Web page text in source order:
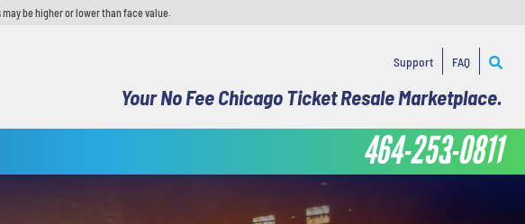
be higher or lower than face value.
Support FAQ
Your No Fee Chicago Ticket Resale Marketplace.
464-253-0811